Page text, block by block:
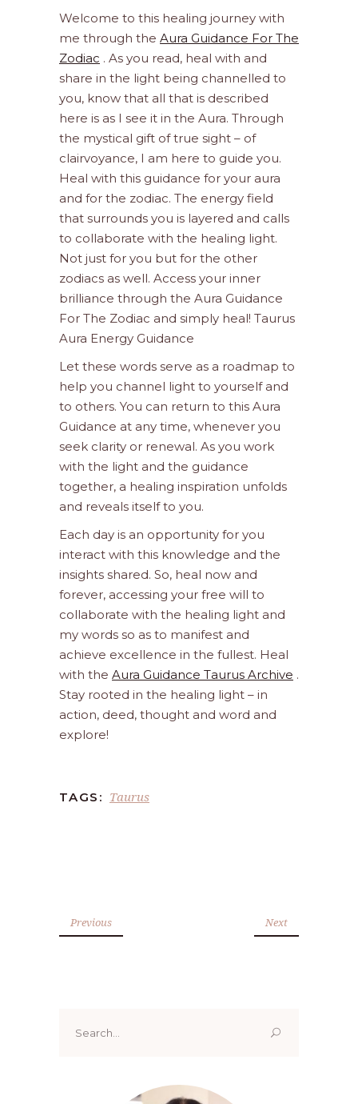
Welcome to this healing journey with
me through the Aura Guidance For The
Zodiac . As you read, heal with and
share in the light being channelled to
you, know that all that is described
here is as I see it in the Aura. Through
the mystical gift of true sight – of
clairvoyance, I am here to guide you.
Heal with this guidance for your aura
and for the zodiac. The energy field
that surrounds you is layered and calls
to collaborate with the healing light.
Not just for you but for the other
zodiacs as well. Access your inner
brilliance through the Aura Guidance
For The Zodiac and simply heal! Taurus
Aura Energy Guidance
Let these words serve as a roadmap to
help you channel light to yourself and
to others. You can return to this Aura
Guidance at any time, whenever you
seek clarity or renewal. As you work
with the light and the guidance
together, a healing inspiration unfolds
and reveals itself to you.
Each day is an opportunity for you
interact with this knowledge and the
insights shared. So, heal now and
forever, accessing your free will to
collaborate with the healing light and
my words so as to manifest and
achieve excellence in the fullest. Heal
with the Aura Guidance Taurus Archive .
Stay rooted in the healing light – in
action, deed, thought and word and
explore!
TAGS: Taurus
Previous Next
for: